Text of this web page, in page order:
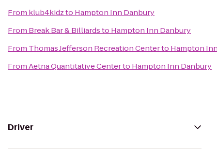
From klub4kidzto Hampton Inn Danbury
From Break Bar & Billiardsto Hampton Inn Danbury
From Thomas Jefferson Recreation Centerto Hampton
FromAetna Quantitative Centerto Hampton Inn Danbury
Driver